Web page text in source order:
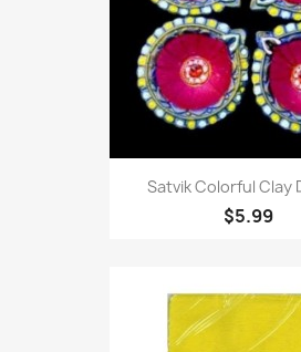
Satvik Colorful Clay
$5.99